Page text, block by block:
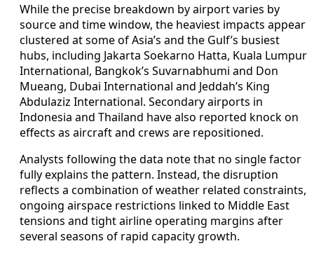
While the precise breakdown by airport varies by
source and time window, the heaviest impacts appear
clustered at some of Asia’s and the Gulf’s busiest
hubs, including Jakarta Soekarno Hatta, Kuala Lumpur
International, Bangkok’s Suvarnabhumi and Don
Mueang, Dubai International and Jeddah’s King
Abdulaziz International. Secondary airports in
Indonesia and Thailand have also reported knock on
effects as aircraft and crews are repositioned.
Analysts following the data note that no single factor
fully explains the pattern. Instead, the disruption
reflects a combination of weather related constraints,
ongoing airspace restrictions linked to Middle East
tensions and tight airline operating margins after
several seasons of rapid capacity growth.